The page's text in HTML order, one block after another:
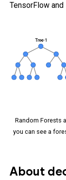
TensorFlow and
Random Forests
you can see a
About